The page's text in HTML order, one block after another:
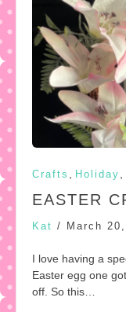
Crafts Holiday
EASTER
Kat / March
I love having a
Easter egg one
off. So this…